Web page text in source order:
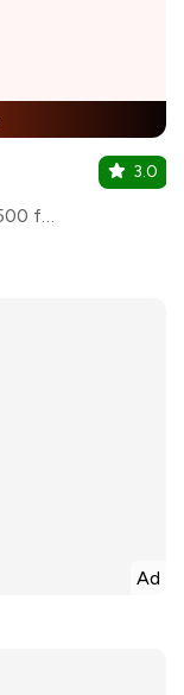
₹4500 for two
3.0
Ad